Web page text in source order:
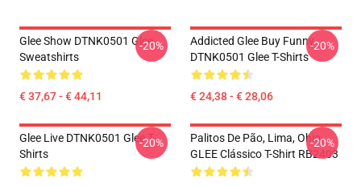
Glee Show DTNK0501 Glee
Sweatshirts
€ 37,67 - € 44,11
-20%
Addicted Glee Buy Funny
DTNK0501 Glee T-Shirts
€ 24,38 - € 28,06
-20%
Glee Live DTNK0501 Glee T-
Shirts
-20%
Palitos De Pão, Lima, Ohio,
GLEE Clássico T-Shirt RB2403
-20%